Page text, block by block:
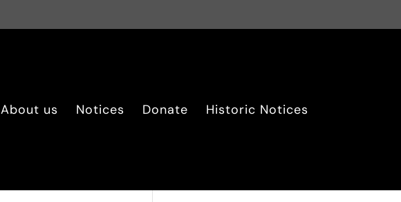
About us Notices Donate Historic Notices